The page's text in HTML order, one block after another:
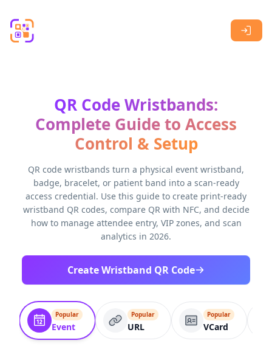
QR Code Wristbands:
Complete Guide to Access
Control & Setup
QR code wristbands turn a physical event wristband,
badge, bracelet, or patient band into a scan-ready
access credential. Use this guide to create print-ready
wristband QR codes, compare QR with NFC, and decide
how to manage attendee entry, VIP zones, and scan
analytics in 2026.
Create Wristband QR Code
Popular
Event
Popular
URL
Popular
VCard